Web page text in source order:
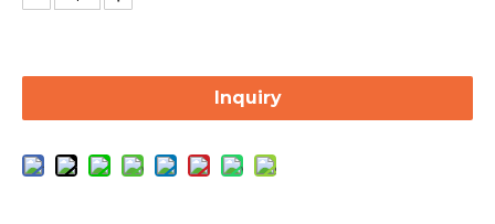
Inquiry